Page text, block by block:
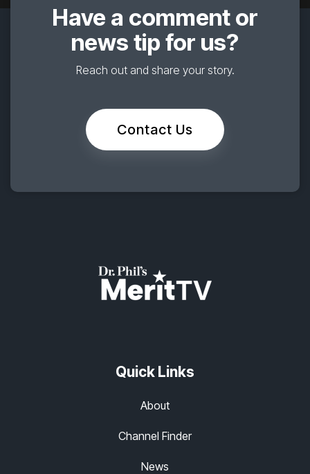
Have a comment or
news tip for us?
Reach out and share your story.
Contact Us
Quick Links
About
Channel Finder
News